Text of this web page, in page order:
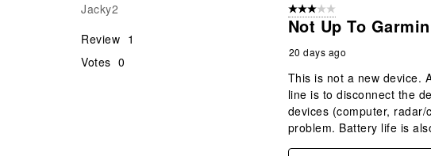
Jacky2
Review 1
Votes 0
3 out of 5 stars.
Not Up To
20 days ago
This is not a new device.
line is to disconnect the
devices (computer,
problem. Battery life is